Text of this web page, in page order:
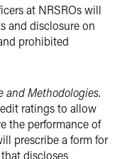
at NRSROs will
and disclosure on
prohibited
and Methodologies.
ratings to allow
the performance of
prescribe a form for
discloses